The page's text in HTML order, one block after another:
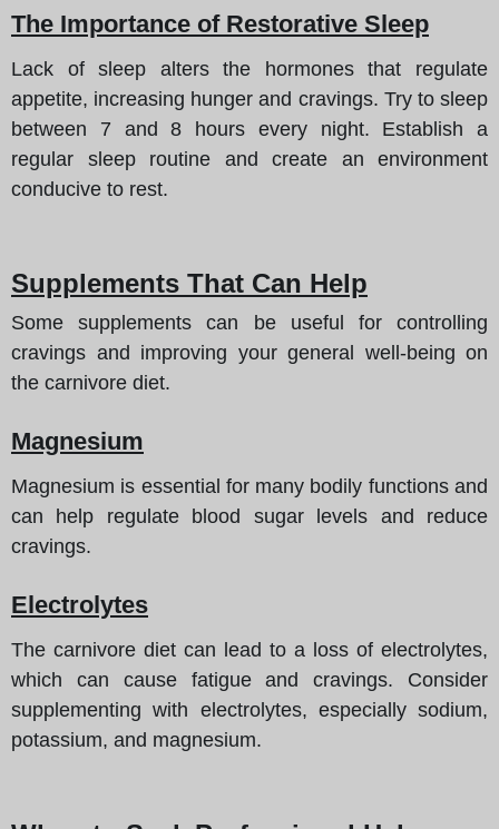
The Importance of Restorative Sleep
Lack of sleep alters the hormones that regulate
appetite, increasing hunger and cravings. Try to sleep
between 7 and 8 hours every night. Establish a
regular sleep routine and create an environment
conducive to rest.
Supplements That Can Help
Some supplements can be useful for controlling
cravings and improving your general well-being on
the carnivore diet.
Magnesium
Magnesium is essential for many bodily functions and
can help regulate blood sugar levels and reduce
cravings.
Electrolytes
The carnivore diet can lead to a loss of electrolytes,
which can cause fatigue and cravings. Consider
supplementing with electrolytes, especially sodium,
potassium, and magnesium.